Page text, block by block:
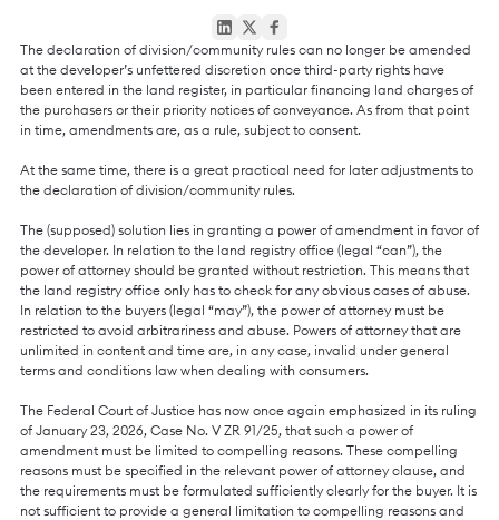
The declaration of division/community rules can no longer be amended
at the developer’s unfettered discretion once third-party rights have
been entered in the land register, in particular financing land charges of
the purchasers or their priority notices of conveyance. As from that point
in time, amendments are, as a rule, subject to consent.
At the same time, there is a great practical need for later adjustments to
the declaration of division/community rules.
The (supposed) solution lies in granting a power of amendment in favor of
the developer. In relation to the land registry office (legal “can”), the
power of attorney should be granted without restriction. This means that
the land registry office only has to check for any obvious cases of abuse.
In relation to the buyers (legal “may”), the power of attorney must be
restricted to avoid arbitrariness and abuse. Powers of attorney that are
unlimited in content and time are, in any case, invalid under general
terms and conditions law when dealing with consumers.
The Federal Court of Justice has now once again emphasized in its ruling
of January 23, 2026, Case No. V ZR 91/25, that such a power of
amendment must be limited to compelling reasons. These compelling
reasons must be specified in the relevant power of attorney clause, and
the requirements must be formulated sufficiently clearly for the buyer. It is
not sufficient to provide a general limitation to compelling reasons and